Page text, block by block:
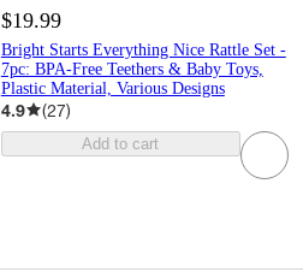
$19.99
Bright Starts Everything Nice Rattle Set -
7pc: BPA-Free Teethers & Baby Toys,
Plastic Material, Various Designs
4.9 (27)
Add to cart